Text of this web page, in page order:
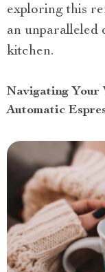
exploring this
an unparalleled
kitchen.
Navigating Your
Automatic